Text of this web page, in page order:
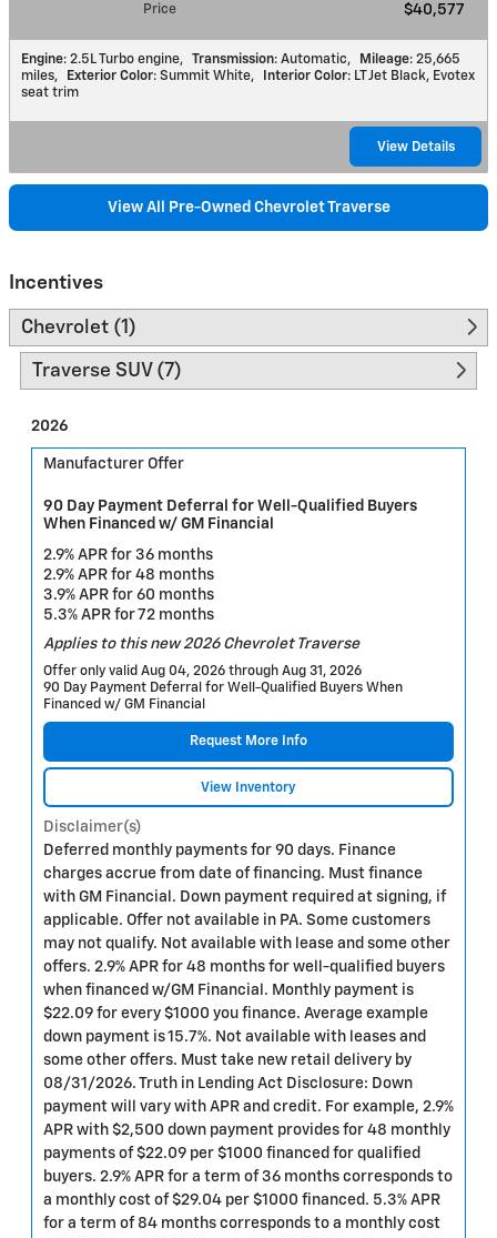
Price $40,577
Engine: 2.5L Turbo engine, Transmission: Automatic, Mileage: 25,665
miles, Exterior Color: Summit White, Interior Color: LT Jet Black, Evotex
seat trim
View Details
View All Pre-Owned Chevrolet Traverse
Incentives
Chevrolet (1)
Traverse SUV (7)
2026
Manufacturer Offer
90 Day Payment Deferral for Well-Qualified Buyers
When Financed w/ GM Financial
2.9% APR for 36 months
2.9% APR for 48 months
3.9% APR for 60 months
5.3% APR for 72 months
Applies to this new 2026 Chevrolet Traverse
Offer only valid Aug 04, 2026 through Aug 31, 2026
90 Day Payment Deferral for Well-Qualified Buyers When
Financed w/ GM Financial
Request More Info
View Inventory
Disclaimer(s)
Deferred monthly payments for 90 days. Finance
charges accrue from date of financing. Must finance
with GM Financial. Down payment required at signing, if
applicable. Offer not available in PA. Some customers
may not qualify. Not available with lease and some other
offers. 2.9% APR for 48 months for well-qualified buyers
when financed w/GM Financial. Monthly payment is
$22.09 for every $1000 you finance. Average example
down payment is 15.7%. Not available with leases and
some other offers. Must take new retail delivery by
08/31/2026. Truth in Lending Act Disclosure: Down
payment will vary with APR and credit. For example, 2.9%
APR with $2,500 down payment provides for 48 monthly
payments of $22.09 per $1000 financed for qualified
buyers. 2.9% APR for a term of 36 months corresponds to
a monthly cost of $29.04 per $1000 financed. 5.3% APR
for a term of 84 months corresponds to a monthly cost